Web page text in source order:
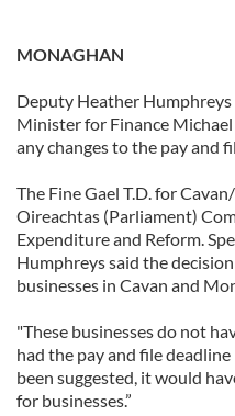
MONAGHAN
Deputy Heather
Minister for Finance
any changes to the pay and
The Fine Gael T.D. for
Oireachtas (Parliament)
Expenditure and Reform.
Humphreys said the
businesses in Cavan and
"These businesses do not
had the pay and file
been suggested, it would
for businesses.”